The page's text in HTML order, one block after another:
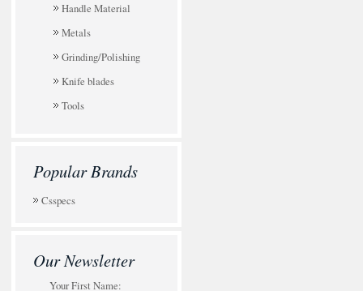
Handle Material
Metals
Grinding/Polishing
Knife blades
Tools
Popular Brands
Csspecs
Our Newsletter
Your First Name: